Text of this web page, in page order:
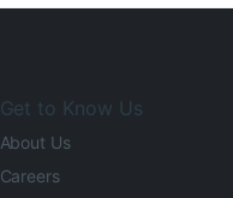
Get to Know Us
About Us
Careers